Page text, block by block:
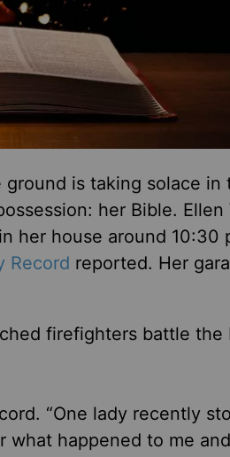
is taking solace in
her Bible. Ellen
her house around 10:30
Record reported. Her
firefighters battle the
“One lady recently
what happened to me